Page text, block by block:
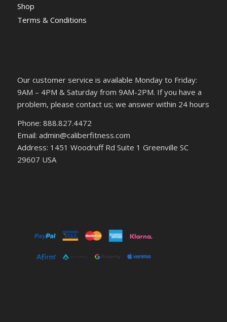
Shop
Terms & Conditions
Our customer service is available Monday to Friday:
9AM – 4PM & Saturday from 9AM-2PM. If you have a
problem, please contact us; we answer within 24 hours
Phone: 888.827.4472
Email: admin@caliberfitness.com
Address: 1451 Woodruff Rd Suite 1 Greenville SC
29607 USA